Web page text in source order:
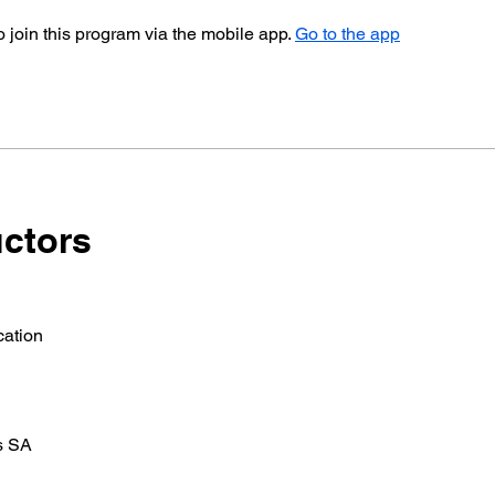
join this program via the mobile app. Go to the app
SA